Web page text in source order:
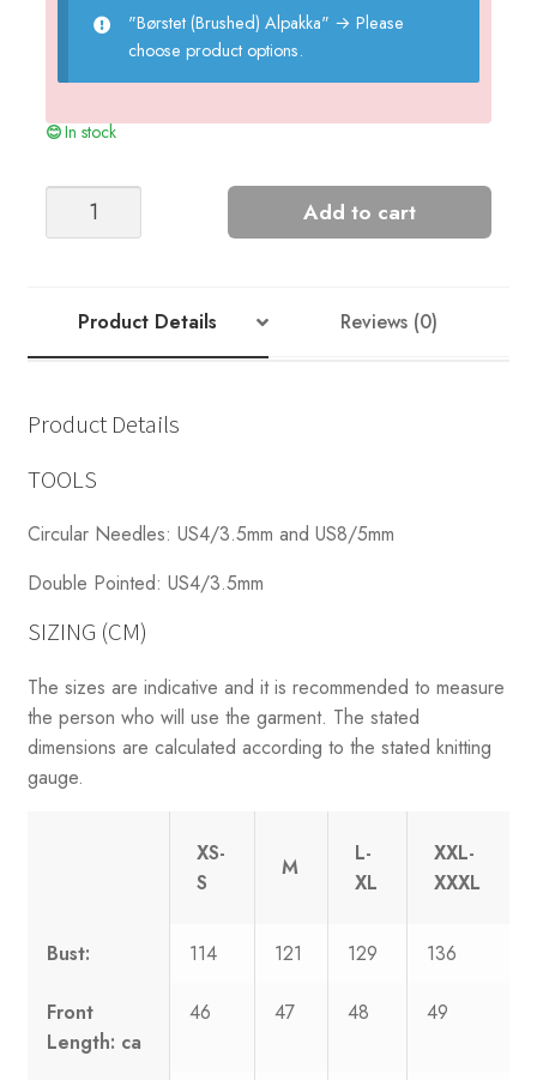
"Børstet (Brushed) Alpakka" → Please
choose product options.
In stock
Hazel
Add to cart
Product Details Reviews (0)
Product Details
TOOLS
Circular Needles: US4/3.5mm and US8/5mm
Double Pointed: US4/3.5mm
SIZING (CM)
The sizes are indicative and it is recommended to measure
the person who will use the garment. The stated
dimensions are calculated according to the stated knitting
gauge.
XS-
S
M
L-
XL
XXL-
XXXL
Bust: 114 121 129 136
Front
Length: ca
46 47 48 49